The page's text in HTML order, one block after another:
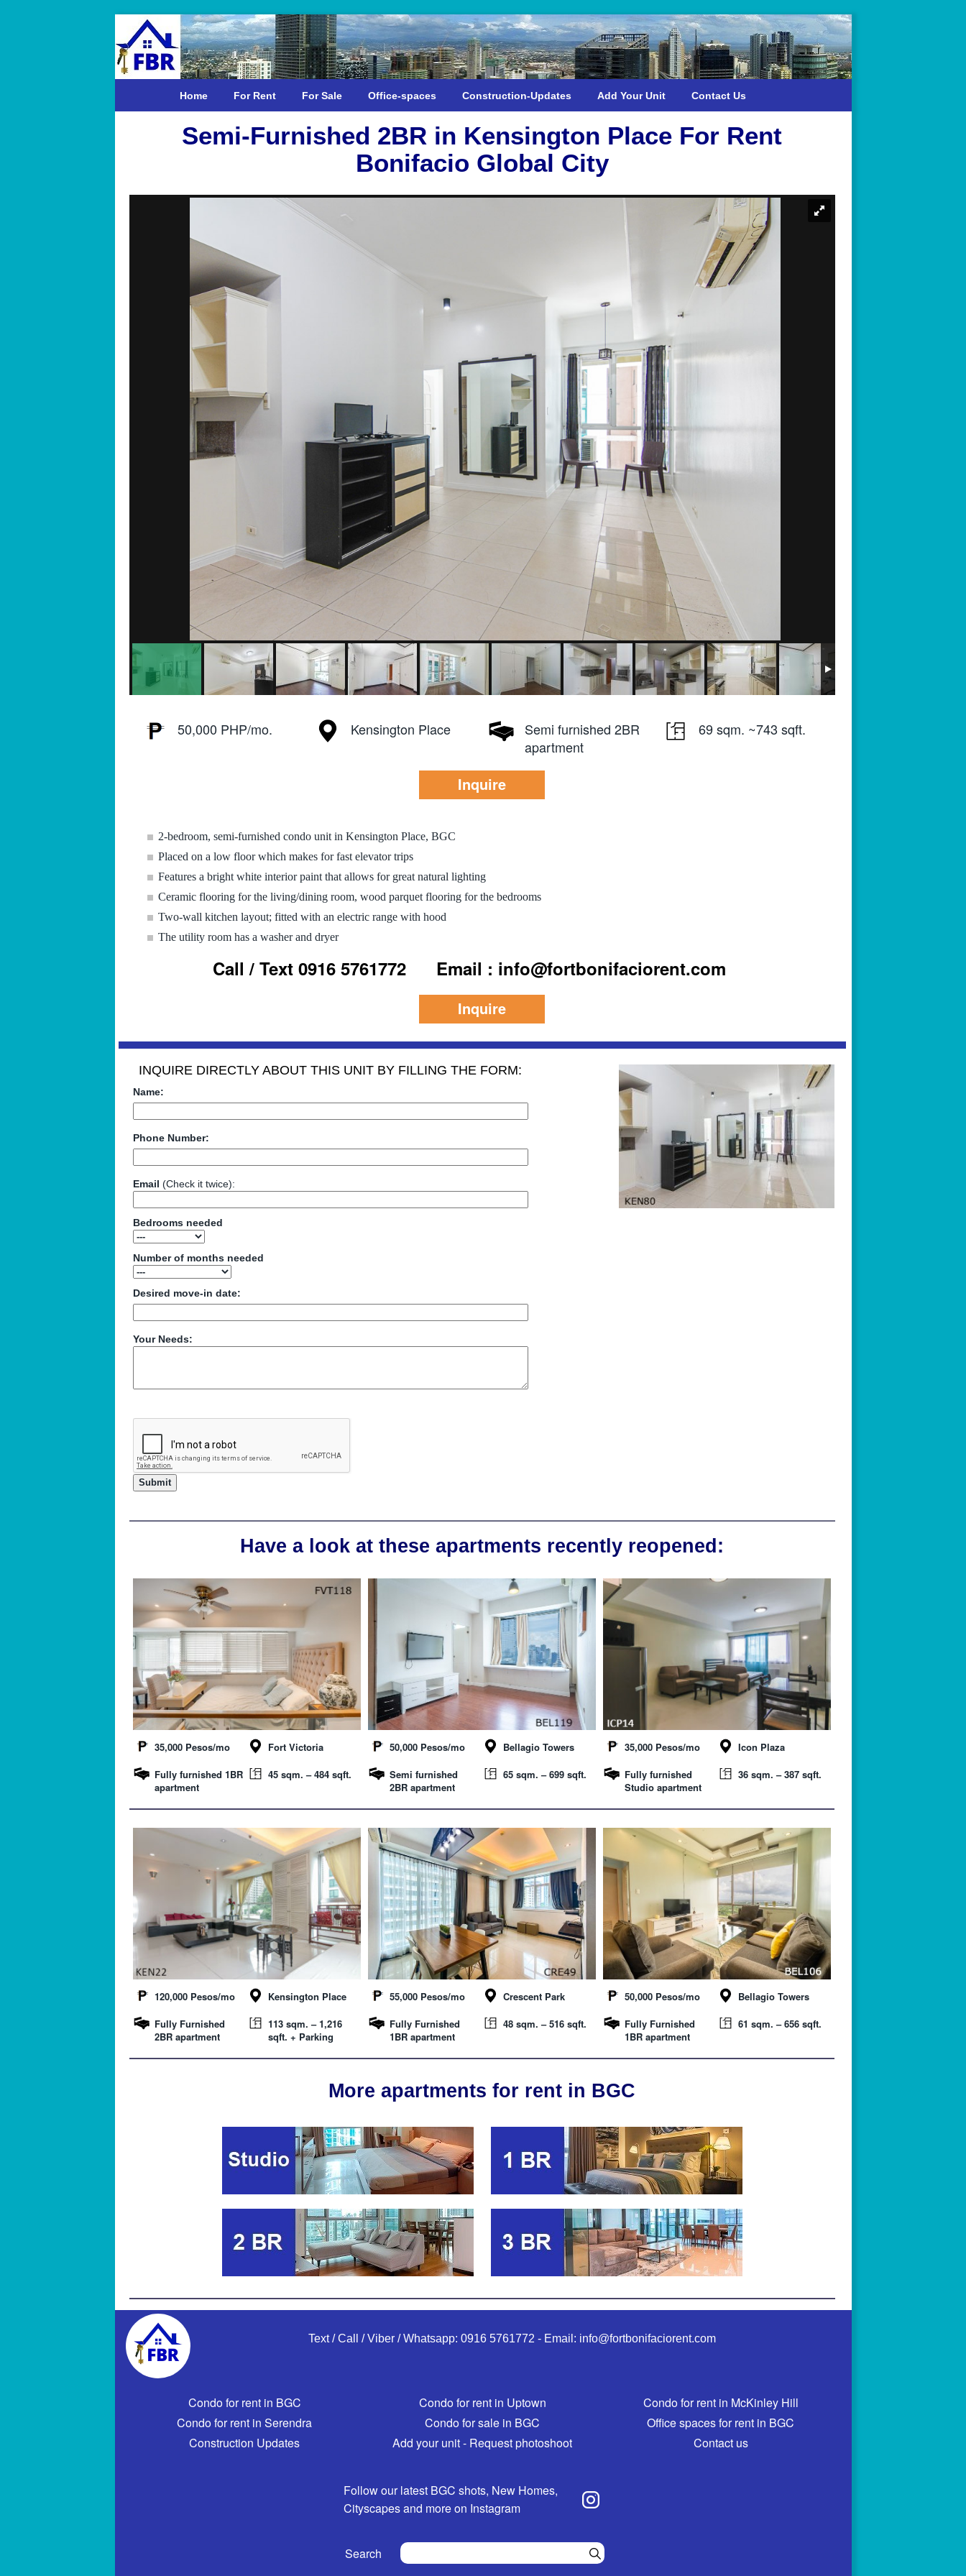
Home For Rent For Sale Office-spaces Construction-Updates Add Your Unit Contact Us
Semi-Furnished 2BR in Kensington Place For Rent
Bonifacio Global City
50,000 PHP/mo. Kensington Place
Semi furnished 2BR
apartment
69 sqm. ~743 sqft.
Inquire
2-bedroom, semi-furnished condo unit in Kensington Place, BGC
Placed on a low floor which makes for fast elevator trips
Features a bright white interior paint that allows for great natural lighting
Ceramic flooring for the living/dining room, wood parquet flooring for the bedrooms
Two-wall kitchen layout; fitted with an electric range with hood
The utility room has a washer and dryer
Call / Text 0916 5761772 Email : info@fortbonifaciorent.com
Inquire
INQUIRE DIRECTLY ABOUT THIS UNIT BY FILLING THE FORM:
Name:
Phone Number:
Email (Check it twice):
Bedrooms needed
Number of months needed
Desired move-in date:
Your Needs:
Have a look at these apartments recently reopened:
35,000 Pesos/mo
Fort Victoria
Fully furnished 1BR
apartment
45 sqm. – 484 sqft.
50,000 Pesos/mo
Bellagio Towers
Semi furnished
2BR apartment
65 sqm. – 699 sqft.
35,000 Pesos/mo
Icon Plaza
Fully furnished
Studio apartment
36 sqm. – 387 sqft.
120,000 Pesos/mo
Kensington Place
Fully Furnished
2BR apartment
113 sqm. – 1,216
sqft. + Parking
55,000 Pesos/mo
Crescent Park
Fully Furnished
1BR apartment
48 sqm. – 516 sqft.
50,000 Pesos/mo
Bellagio Towers
Fully Furnished
1BR apartment
61 sqm. – 656 sqft.
More apartments for rent in BGC
Text / Call / Viber / Whatsapp: 0916 5761772 - Email: info@fortbonifaciorent.com
Condo for rent in BGC Condo for rent in Uptown
Condo for rent in McKinley Hill
Condo for rent in Serendra
Condo for sale in BGC
Office spaces for rent in BGC
Construction Updates
Add your unit - Request photoshoot Contact us
Follow our latest BGC shots, New Homes,
Cityscapes and more on Instagram
Search